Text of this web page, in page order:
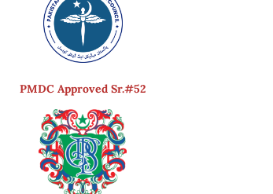
PMDC Approved Sr.#52